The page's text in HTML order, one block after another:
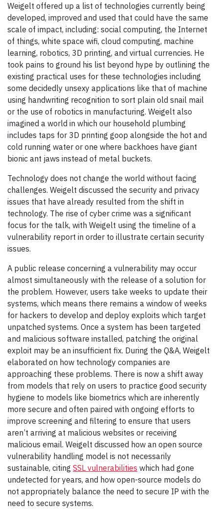
Weigelt offered up a list of technologies currently being
developed, improved and used that could have the same
scale of impact, including: social computing, the Internet
of things, white space wifi, cloud computing, machine
learning, robotics, 3D printing, and virtual currencies. He
took pains to ground his list beyond hype by outlining the
existing practical uses for these technologies including
some decidedly unsexy applications like that of machine
using handwriting recognition to sort plain old snail mail
or the use of robotics in manufacturing. Weigelt also
imagined a world in which our household plumbing
includes taps for 3D printing goop alongside the hot and
cold running water or one where backhoes have giant
bionic ant jaws instead of metal buckets.
Technology does not change the world without facing
challenges. Weigelt discussed the security and privacy
issues that have already resulted from the shift in
technology. The rise of cyber crime was a significant
focus for the talk, with Weigelt using the timeline of a
vulnerability report in order to illustrate certain security
issues.
A public release concerning a vulnerability may occur
almost simultaneously with the release of a solution for
the problem. However, users take weeks to update their
systems, which means there remains a window of weeks
for hackers to develop and deploy exploits which target
unpatched systems. Once a system has been targeted
and malicious software installed, patching the original
exploit may be an insufficient fix. During the Q&A, Weigelt
elaborated on how technology companies are
approaching these problems. There is now a shift away
from models that rely on users to practice good security
hygiene to models like biometrics which are inherently
more secure and often paired with ongoing efforts to
improve screening and filtering to ensure that users
aren’t arriving at malicious websites or receiving
malicious email. Weigelt discussed how an open source
vulnerability handling model is not necessarily
sustainable, citing SSL vulnerabilities which had gone
undetected for years, and how open-source models do
not appropriately balance the need to secure IP with the
need to secure systems.